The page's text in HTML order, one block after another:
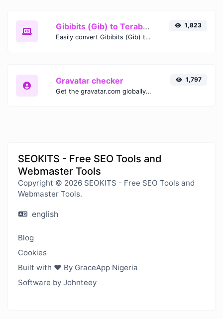
Gibibits (Gib) to Terabytes (TB)
Easily convert Gibibits (Gib) to Terabytes (TB) with this simple convertor.
1,823
Gravatar checker
Get the gravatar.com globally recognized avatar for any email.
1,797
SEOKITS - Free SEO Tools and
Webmaster Tools
Copyright © 2026 SEOKITS - Free SEO Tools and
Webmaster Tools.
english
Blog
Cookies
Built with ❤️ By GraceApp Nigeria
Software by Johnteey